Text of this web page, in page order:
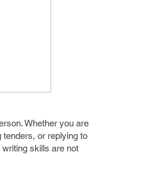
Whether you are
or replying to
skills are not